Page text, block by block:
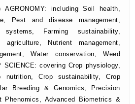
AGRONOMY: including Soil health,
Pest and disease management,
systems, Farming sustainability,
Nutrient management,
Water conservation, Weed
SCIENCE: covering Crop physiology,
nutrition, Crop sustainability, Crop
Breeding & Genomics, Precision
Phenomics, Advanced Biometrics &